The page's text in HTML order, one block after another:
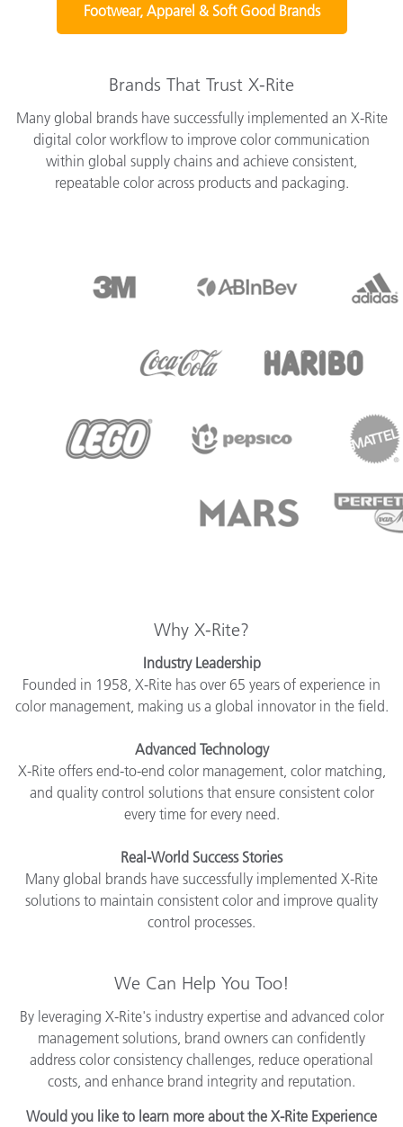
Footwear, Apparel & Soft Good Brands
Brands That Trust X-Rite
Many global brands have successfully implemented an X-Rite
digital color workflow to improve color communication
within global supply chains and achieve consistent,
repeatable color across products and packaging.
Why X-Rite?
Industry Leadership
Founded in 1958, X-Rite has over 65 years of experience in
color management, making us a global innovator in the field.
Advanced Technology
X-Rite offers end-to-end color management, color matching,
and quality control solutions that ensure consistent color
every time for every need.
Real-World Success Stories
Many global brands have successfully implemented X-Rite
solutions to maintain consistent color and improve quality
control processes.
We Can Help You Too!
By leveraging X-Rite's industry expertise and advanced color
management solutions, brand owners can confidently
address color consistency challenges, reduce operational
costs, and enhance brand integrity and reputation.
Would you like to learn more about the X-Rite Experience